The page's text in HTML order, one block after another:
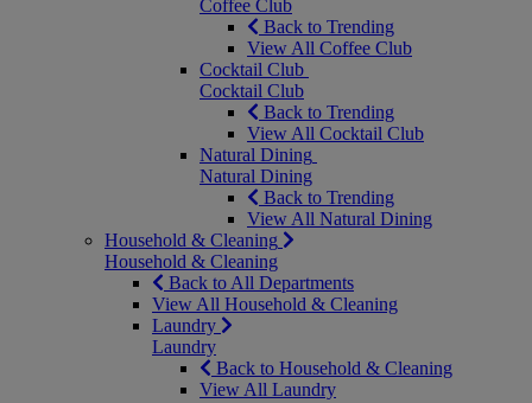
Coffee Club
Back to Trending
View All Coffee Club
Cocktail Club
Cocktail Club
Back to Trending
View All Cocktail Club
Natural Dining
Natural Dining
Back to Trending
View All Natural Dining
Household & Cleaning
Household & Cleaning
Back to All Departments
View All Household & Cleaning
Laundry
Laundry
Back to Household & Cleaning
View All Laundry